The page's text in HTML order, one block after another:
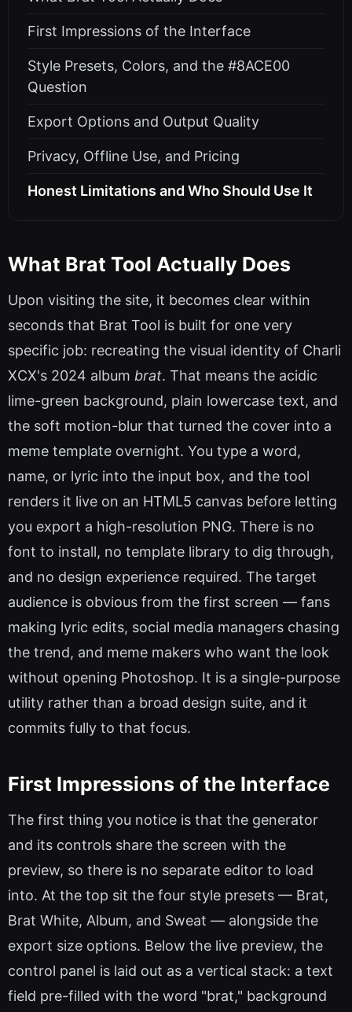
First Impressions of the Interface
Style Presets, Colors, and the #8ACE00
Question
Export Options and Output Quality
Privacy, Offline Use, and Pricing
Honest Limitations and Who Should Use It
What Brat Tool Actually Does
Upon visiting the site, it becomes clear within
seconds that Brat Tool is built for one very
specific job: recreating the visual identity of Charli
XCX's 2024 album brat. That means the acidic
lime-green background, plain lowercase text, and
the soft motion-blur that turned the cover into a
meme template overnight. You type a word,
name, or lyric into the input box, and the tool
renders it live on an HTML5 canvas before letting
you export a high-resolution PNG. There is no
font to install, no template library to dig through,
and no design experience required. The target
audience is obvious from the first screen — fans
making lyric edits, social media managers chasing
the trend, and meme makers who want the look
without opening Photoshop. It is a single-purpose
utility rather than a broad design suite, and it
commits fully to that focus.
First Impressions of the Interface
The first thing you notice is that the generator
and its controls share the screen with the
preview, so there is no separate editor to load
into. At the top sit the four style presets — Brat,
Brat White, Album, and Sweat — alongside the
export size options. Below the live preview, the
control panel is laid out as a vertical stack: a text
field pre-filled with the word "brat," background